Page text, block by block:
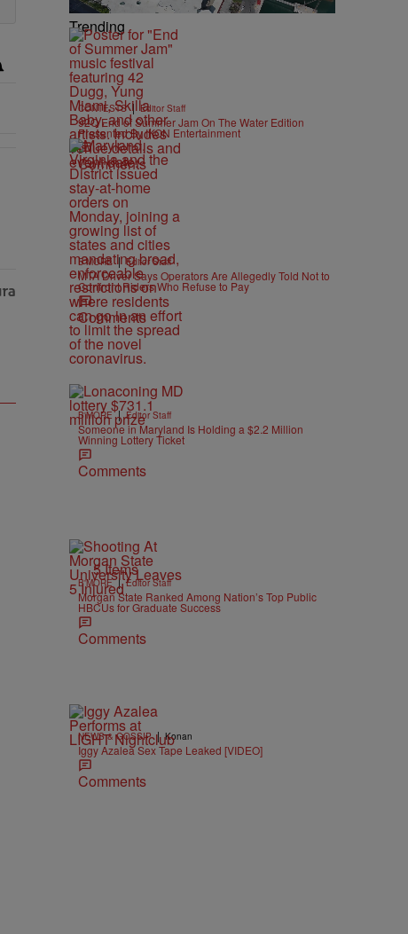
Nolan" with 1 comment.
Trending
CONTESTS | Editor Staff
92Q End of Summer Jam On The Water Edition
Presented By IKON Entertainment
Comments
B'MORE | Editor Staff
MTA Driver Says Operators Are Allegedly Told Not to
Confront Riders Who Refuse to Pay
Comments
B'MORE | Editor Staff
Someone in Maryland Is Holding a $2.2 Million
Winning Lottery Ticket
Comments
5 Items
B'MORE | Editor Staff
Morgan State Ranked Among Nation’s Top Public
HBCUs for Graduate Success
Comments
NEWS & GOSSIP | Konan
Iggy Azalea Sex Tape Leaked [VIDEO]
Comments